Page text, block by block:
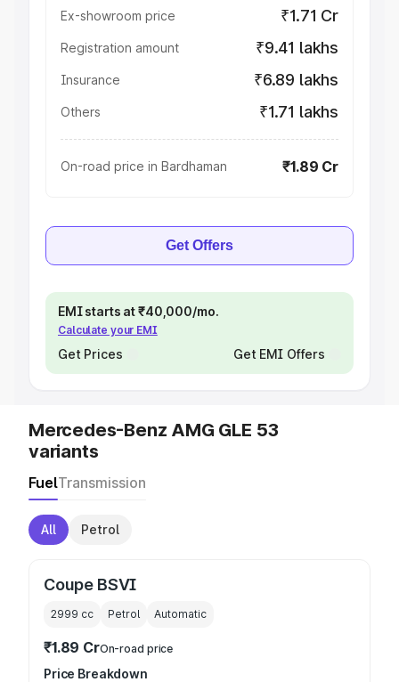
Ex-showroom price ₹1.71 Cr
Registration amount ₹9.41 lakhs
Insurance ₹6.89 lakhs
Others ₹1.71 lakhs
On-road price in Bardhaman ₹1.89 Cr
Get Offers
EMI starts at ₹40,000/mo.
Calculate your EMI
Get Prices Get EMI Offers
Mercedes-Benz AMG GLE 53
variants
FuelTransmission
All Petrol
Coupe BSVI
2999 cc Petrol Automatic
₹1.89 CrOn-road price
Price Breakdown